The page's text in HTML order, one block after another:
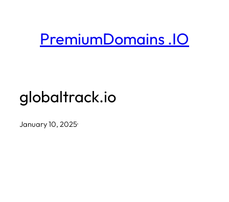
PremiumDomains .IO
globaltrack.io
January 10, 2025·